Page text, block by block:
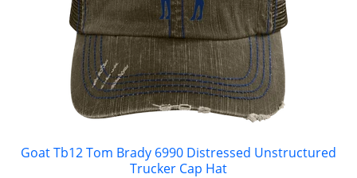
Goat Tb12 Tom Brady 6990 Distressed Unstructured
Trucker Cap Hat